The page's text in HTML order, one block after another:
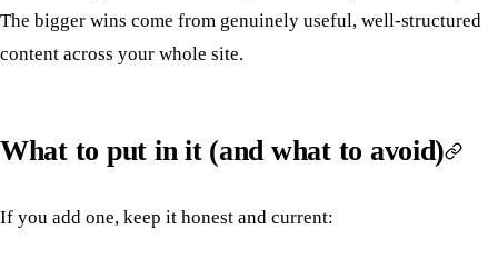
The bigger wins come from genuinely useful, well-structured
content across your whole site.
What to put in it (and what to avoid)
If you add one, keep it honest and current: